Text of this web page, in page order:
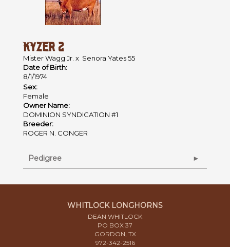
KYZER 2
Mister Wagg Jr. x Senora Yates 55
Date of Birth:
8/1/1974
Sex:
Female
Owner Name:
DOMINION SYNDICATION #1
Breeder:
ROGER N. CONGER
Pedigree
WHITLOCK LONGHORNS
DEAN WHITLOCK
PO BOX 37
GORDON, TX
972-342-2516